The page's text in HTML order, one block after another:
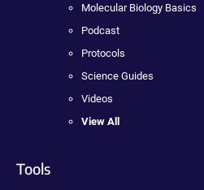
Molecular Biology Basics
Podcast
Protocols
Science Guides
Videos
View All
Tools